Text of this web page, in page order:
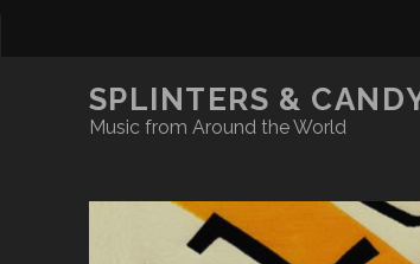
SPLINTERS &
Music from Around the World